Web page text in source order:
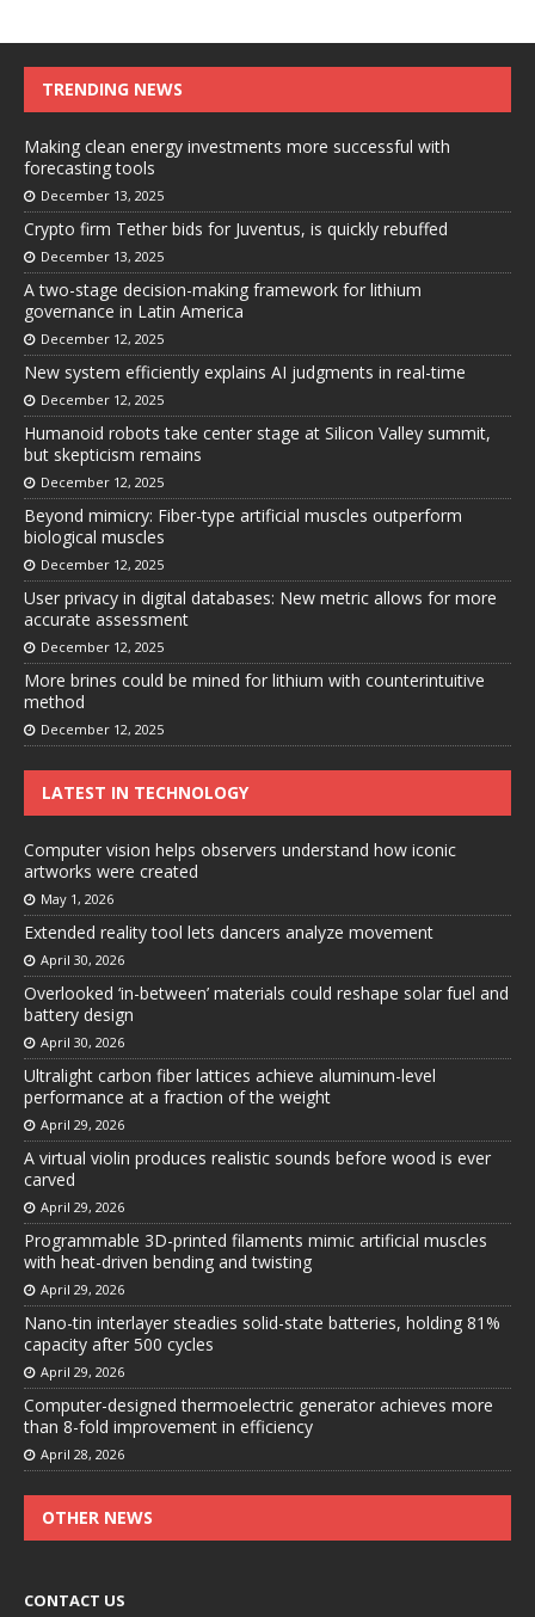
TRENDING NEWS
Making clean energy investments more successful with
forecasting tools
December 13, 2025
Crypto firm Tether bids for Juventus, is quickly rebuffed
December 13, 2025
A two-stage decision-making framework for lithium
governance in Latin America
December 12, 2025
New system efficiently explains AI judgments in real-time
December 12, 2025
Humanoid robots take center stage at Silicon Valley summit,
but skepticism remains
December 12, 2025
Beyond mimicry: Fiber-type artificial muscles outperform
biological muscles
December 12, 2025
User privacy in digital databases: New metric allows for more
accurate assessment
December 12, 2025
More brines could be mined for lithium with counterintuitive
method
December 12, 2025
LATEST IN TECHNOLOGY
Computer vision helps observers understand how iconic
artworks were created
May 1, 2026
Extended reality tool lets dancers analyze movement
April 30, 2026
Overlooked ‘in-between’ materials could reshape solar fuel and
battery design
April 30, 2026
Ultralight carbon fiber lattices achieve aluminum-level
performance at a fraction of the weight
April 29, 2026
A virtual violin produces realistic sounds before wood is ever
carved
April 29, 2026
Programmable 3D-printed filaments mimic artificial muscles
with heat-driven bending and twisting
April 29, 2026
Nano-tin interlayer steadies solid-state batteries, holding 81%
capacity after 500 cycles
April 29, 2026
Computer-designed thermoelectric generator achieves more
than 8-fold improvement in efficiency
April 28, 2026
OTHER NEWS
CONTACT US